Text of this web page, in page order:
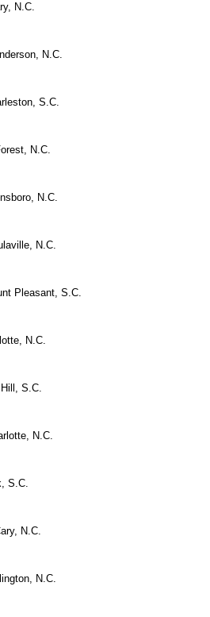
Cary, N.C.
Henderson, N.C.
III, Charleston, S.C.
Wake Forest, N.C.
Greensboro, N.C.
Beulaville, N.C.
Mount Pleasant, S.C.
Charlotte, N.C.
Rock Hill, S.C.
Charlotte, N.C.
York, S.C.
Cary, N.C.
Burlington, N.C.